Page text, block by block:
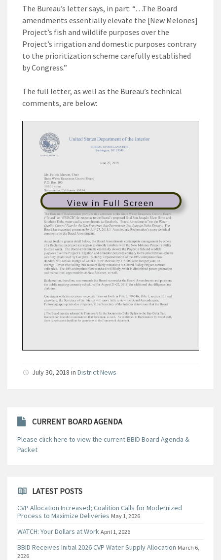
The Bureau’s letter says, in part: “…The Board
amendments essentially elevate the [New Melones]
Project’s fish and wildlife purposes over the
Project’s irrigation and domestic purposes contrary
to the prioritization scheme carefully established
by Congress.”
The full letter, as well as the Bureau’s technical
comments, are below:
View in Full Screen
July 30, 2018 in District News
CURRENT BOARD AGENDA
Please click here to view the current BBID Board Agenda &
Packet
LATEST POSTS
CVP Allocation Increased; Coalition Calls for Modernized
Process to Maximize Deliveries May 1, 2026
WATCH: Your Dollars at Work April 1, 2026
BBID Receives Initial 2026 CVP Water Supply Allocation March 6,
2026